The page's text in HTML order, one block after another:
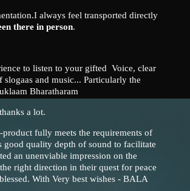
always feel transported directly
there in person.
to listen to your gifted Voice, clear
and music... Particularly the
Bharatharam
a lot.
fully meets the requirements of
good quality depth of sound to facilitate
an unenviable impression on the
right direction in their quest for peace
With Very best wishes - BALA